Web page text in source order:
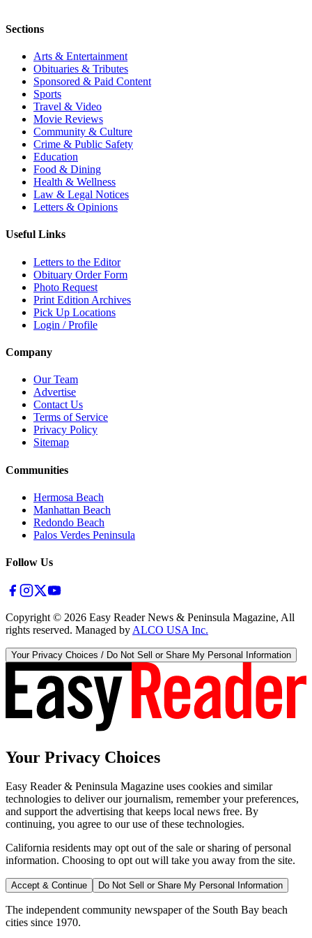
Sections
Arts & Entertainment
Obituaries & Tributes
Sponsored & Paid Content
Sports
Travel & Video
Movie Reviews
Community & Culture
Crime & Public Safety
Education
Food & Dining
Health & Wellness
Law & Legal Notices
Letters & Opinions
Useful Links
Letters to the Editor
Obituary Order Form
Photo Request
Print Edition Archives
Pick Up Locations
Login / Profile
Company
Our Team
Advertise
Contact Us
Terms of Service
Privacy Policy
Sitemap
Communities
Hermosa Beach
Manhattan Beach
Redondo Beach
Palos Verdes Peninsula
Follow Us
Copyright © 2026 Easy Reader News & Peninsula Magazine, All
rights reserved. Managed by ALCO USA Inc.
Your Privacy Choices / Do Not Sell or Share My Personal Information
Your Privacy Choices
Easy Reader & Peninsula Magazine uses cookies and similar
technologies to deliver our journalism, remember your preferences,
and support the advertising that keeps local news free. By
continuing, you agree to our use of these technologies.
California residents may opt out of the sale or sharing of personal
information. Choosing to opt out will take you away from the site.
Accept & Continue Do Not Sell or Share My Personal Information
The independent community newspaper of the South Bay beach
cities since 1970.